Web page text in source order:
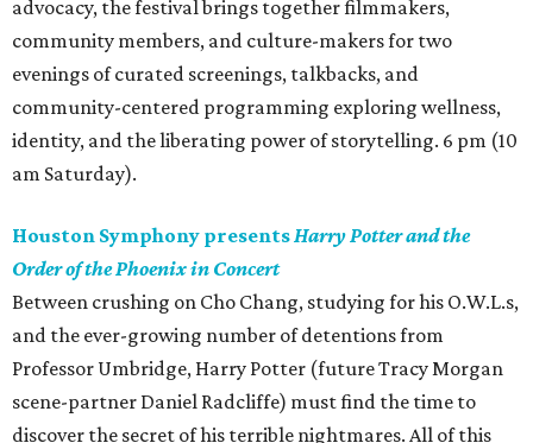
advocacy, the festival brings together filmmakers,
community members, and culture-makers for two
evenings of curated screenings, talkbacks, and
community-centered programming exploring wellness,
identity, and the liberating power of storytelling. 6 pm (10
am Saturday).
Houston Symphony presents Harry Potter and the
Order of the Phoenix in Concert
Between crushing on Cho Chang, studying for his O.W.L.s,
and the ever-growing number of detentions from
Professor Umbridge, Harry Potter (future Tracy Morgan
scene-partner Daniel Radcliffe) must find the time to
discover the secret of his terrible nightmares. All of this